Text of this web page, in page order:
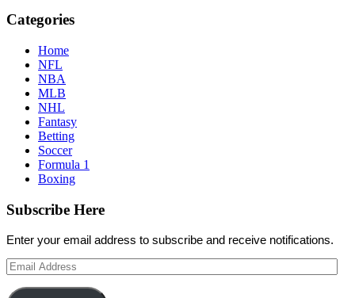
Categories
Home
NFL
NBA
MLB
NHL
Fantasy
Betting
Soccer
Formula 1
Boxing
Subscribe Here
Enter your email address to subscribe and receive notifications.
Email
Address